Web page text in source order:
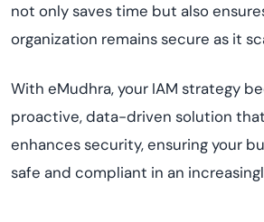
not only saves time but also
organization remains secure as it
With eMudhra, your IAM strategy
proactive, data-driven solution
enhances security, ensuring your
safe and compliant in an